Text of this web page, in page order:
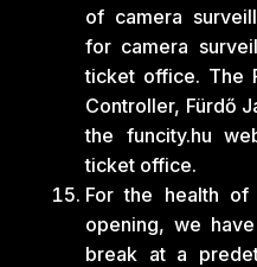
of camera
for camera
ticket office. The
Controller, Fürdő
the funcity.hu
ticket office.
For the health
opening, we
break at a